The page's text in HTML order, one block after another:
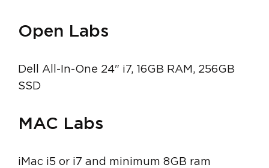
Open Labs
Dell All-In-One 24" i7, 16GB RAM, 256GB
SSD
MAC Labs
iMac i5 or i7 and minimum 8GB ram